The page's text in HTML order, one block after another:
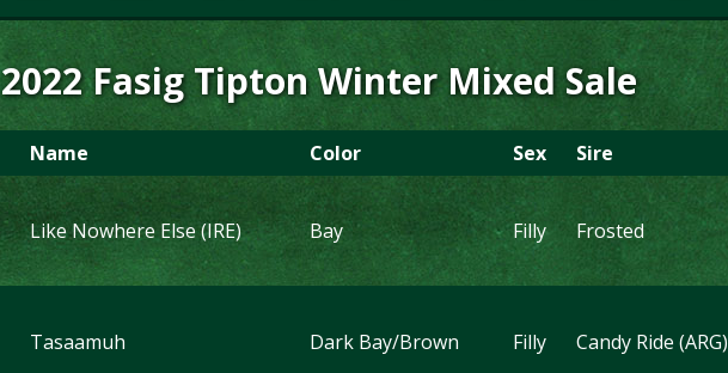
2022 Fasig Tipton Winter Mixed Sale
Name Color Sex Sire
Like Nowhere Else (IRE) Bay Filly Frosted
Tasaamuh Dark Bay/Brown Filly Candy Ride (ARG)